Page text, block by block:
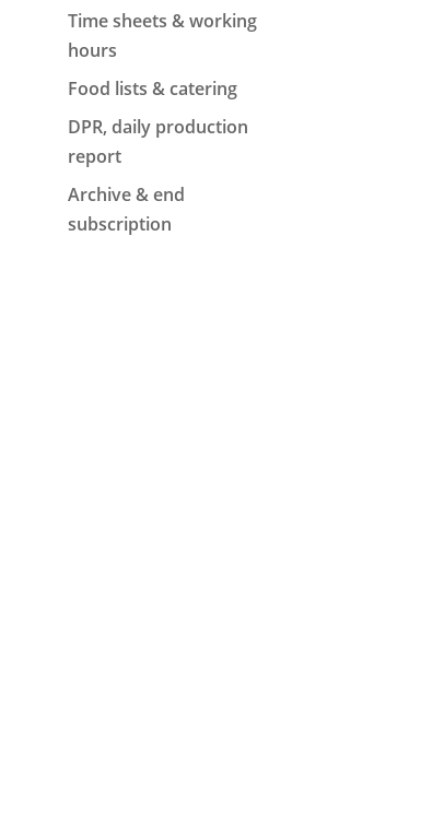
Time sheets & working
hours
Food lists & catering
DPR, daily production
report
Archive & end
subscription